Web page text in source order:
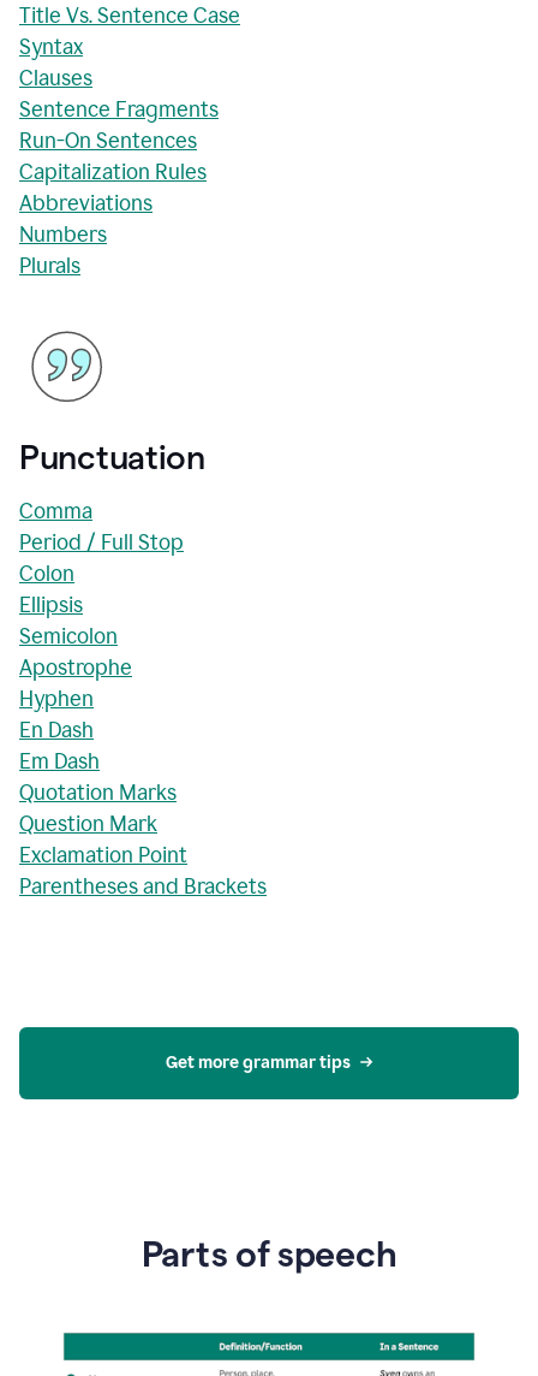
Title Vs. Sentence Case
Syntax
Clauses
Sentence Fragments
Run-On Sentences
Capitalization Rules
Abbreviations
Numbers
Plurals
Punctuation
Comma
Period / Full Stop
Colon
Ellipsis
Semicolon
Apostrophe
Hyphen
En Dash
Em Dash
Quotation Marks
Question Mark
Exclamation Point
Parentheses and Brackets
Get more grammar tips
Parts of speech